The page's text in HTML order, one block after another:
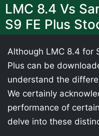
LMC 8.4 Vs
S9 FE Plus
Although LMC 8.4 for
Plus can be
understand the
We certainly
performance of
delve into these